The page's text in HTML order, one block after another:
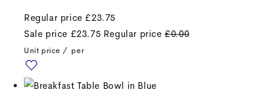
Regular price £23.75
Sale price £23.75 Regular price £0.00
Unit price / per